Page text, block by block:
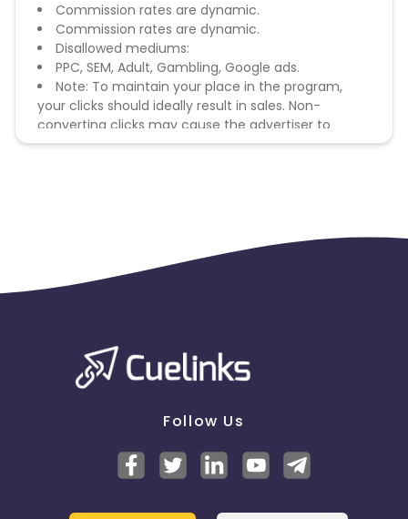
Commission rates are dynamic.
Commission rates are dynamic.
Disallowed mediums:
PPC, SEM, Adult, Gambling, Google ads.
Note: To maintain your place in the program,
your clicks should ideally result in sales. Non-
converting clicks may cause the advertiser to
remove you from the program.
Follow Us